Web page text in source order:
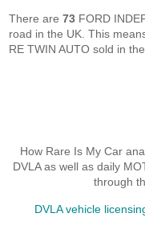
There are73 FORD
road in the UK. This
RE TWIN AUTO sold in
How Rare Is My Car
DVLA as well as daily
through
DVLA vehicle